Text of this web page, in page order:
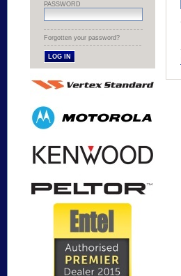
PASSWORD
Forgotten your password?